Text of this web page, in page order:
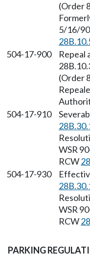
(Order
5/16/
504-17-900
Repeal
(Order
504-17-910
WSR
RCW
504-17-930
WSR
RCW
PARKING